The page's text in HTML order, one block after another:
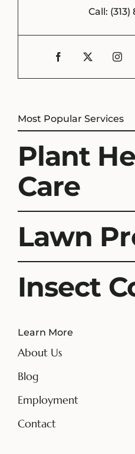
Call: (313)
Most Popular Services
Plant
Care
Lawn
Insect
Learn More
About Us
Blog
Employment
Contact